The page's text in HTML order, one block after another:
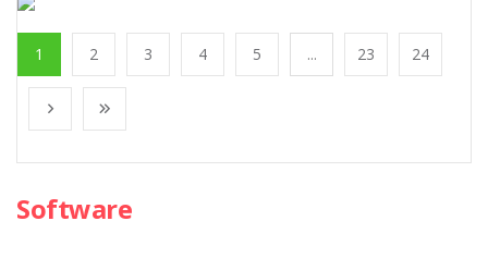
1 2 3 4 5 ... 23 24
Software